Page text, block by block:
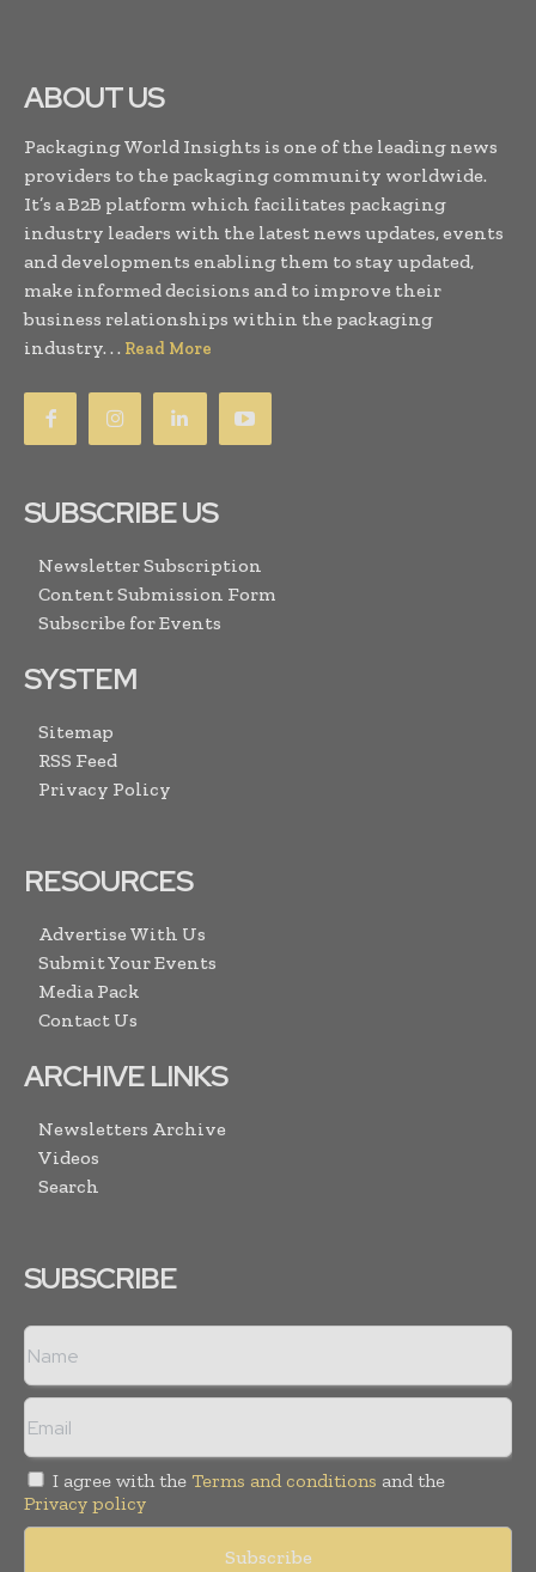
ABOUT US
Packaging World Insights is one of the leading news
providers to the packaging community worldwide.
It’s a B2B platform which facilitates packaging
industry leaders with the latest news updates, events
and developments enabling them to stay updated,
make informed decisions and to improve their
business relationships within the packaging
industry. . . Read More
SUBSCRIBE US
Newsletter Subscription
Content Submission Form
Subscribe for Events
SYSTEM
Sitemap
RSS Feed
Privacy Policy
RESOURCES
Advertise With Us
Submit Your Events
Media Pack
Contact Us
ARCHIVE LINKS
Newsletters Archive
Videos
Search
SUBSCRIBE
I agree with the Terms and conditions and the
Privacy policy